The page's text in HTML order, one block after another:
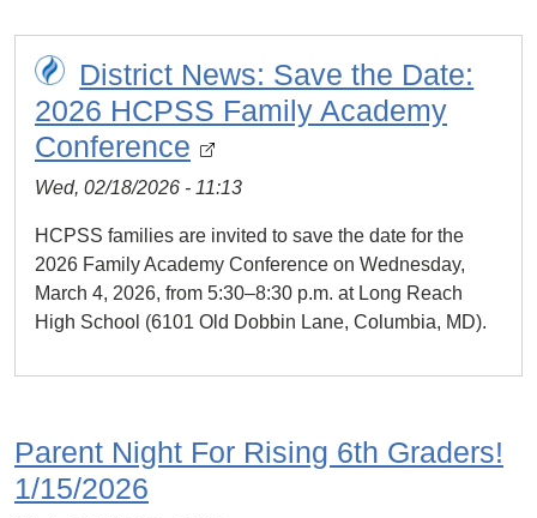
District News: Save the Date:
2026 HCPSS Family Academy
Conference
Wed, 02/18/2026 - 11:13
HCPSS families are invited to save the date for the
2026 Family Academy Conference on Wednesday,
March 4, 2026, from 5:30–8:30 p.m. at Long Reach
High School (6101 Old Dobbin Lane, Columbia, MD).
Parent Night For Rising 6th Graders!
1/15/2026